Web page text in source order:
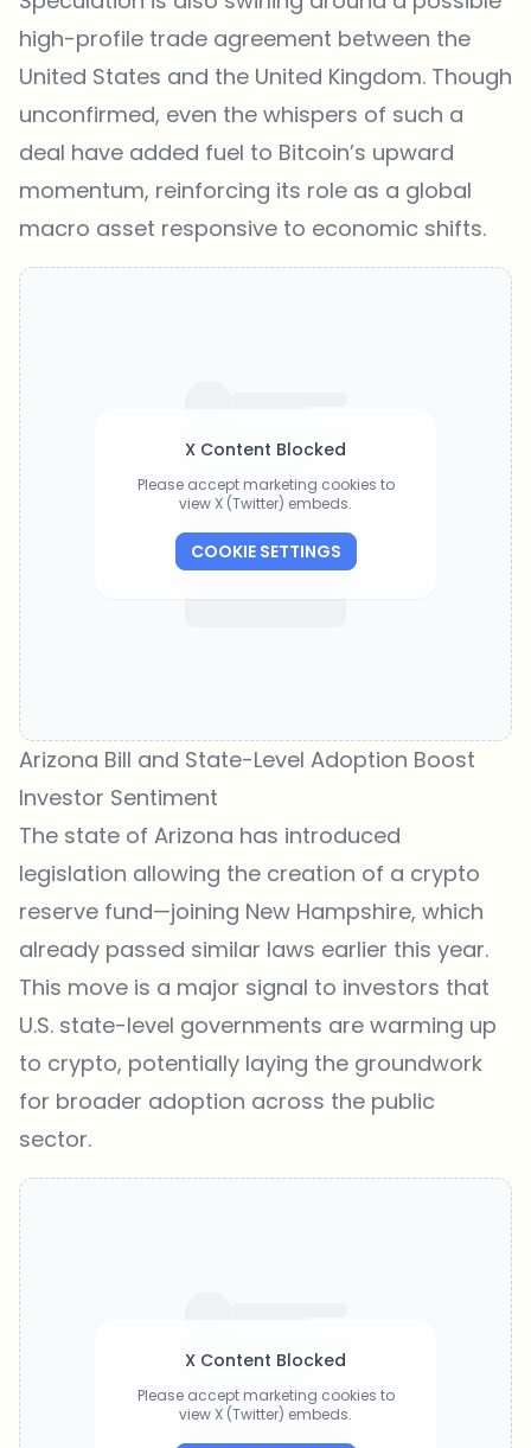
high-profile trade agreement between the
United States and the United Kingdom. Though
unconfirmed, even the whispers of such a
deal have added fuel to Bitcoin’s upward
momentum, reinforcing its role as a global
macro asset responsive to economic shifts.
X Content Blocked
Please accept marketing cookies to
view X (Twitter) embeds.
COOKIE SETTINGS
Arizona Bill and State-Level Adoption Boost
Investor Sentiment
The state of Arizona has introduced
legislation allowing the creation of a crypto
reserve fund—joining New Hampshire, which
already passed similar laws earlier this year.
This move is a major signal to investors that
U.S. state-level governments are warming up
to crypto, potentially laying the groundwork
for broader adoption across the public
sector.
X Content Blocked
Please accept marketing cookies to
view X (Twitter) embeds.